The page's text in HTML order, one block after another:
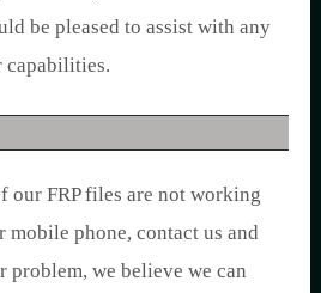
be pleased to assist with any
capabilities.
our FRP files are not working
phone, contact us and
problem, we believe we can